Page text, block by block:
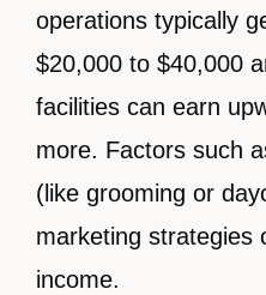
operations typically
$20,000 to $40,000
facilities can earn
more. Factors such
(like grooming or
marketing strategies
income.